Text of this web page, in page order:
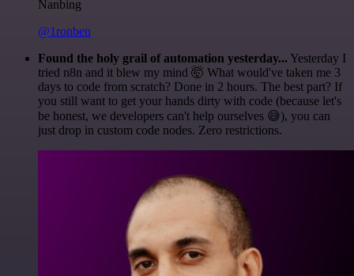
Nanbing
@1ronben
Found the holy grail of automation yesterday... Yesterday I
tried n8n and it blew my mind 🤯 What would've taken me 3
days to code from scratch? Done in 2 hours. The best part? If
you still want to get your hands dirty with code (because let's
be honest, we developers can't help ourselves 😅), you can
just drop in custom code nodes. Zero restrictions.